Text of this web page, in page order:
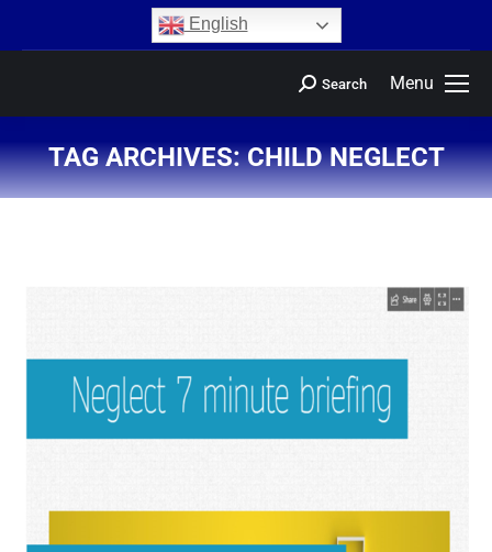
English
Menu
Search
TAG ARCHIVES:CHILD NEGLECT
You are here: